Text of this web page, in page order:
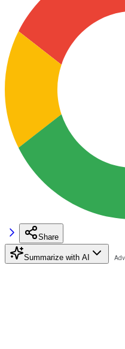
Share
Summarize with AI